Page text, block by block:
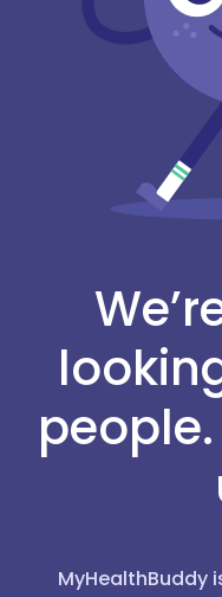
MyHealthBuddy